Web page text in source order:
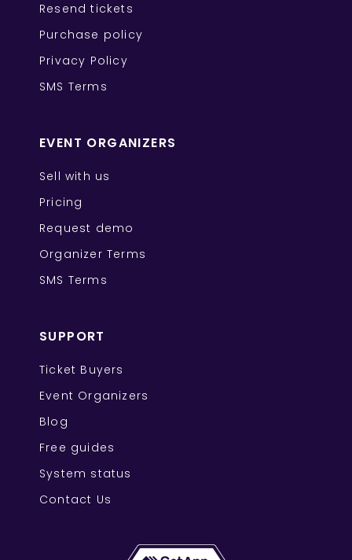
Resend tickets
Purchase policy
Privacy Policy
SMS Terms
EVENT ORGANIZERS
Sell with us
Pricing
Request demo
Organizer Terms
SMS Terms
SUPPORT
Ticket Buyers
Event Organizers
Blog
Free guides
System status
Contact Us